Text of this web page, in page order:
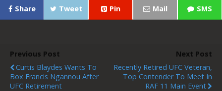
Share Tweet Pin Mail SMS
Previous Post
Curtis Blaydes Wants To
Box Francis Ngannou After
UFC Retirement
Next Post
Recently Retired UFC Veteran,
Top Contender To Meet In
RAF 11 Main Event